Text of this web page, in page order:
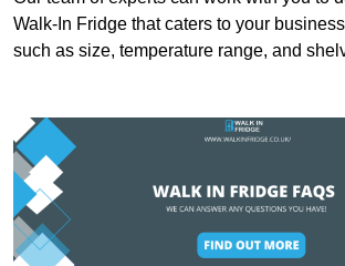
Walk-In Fridge that caters to your
such as size, temperature range, and